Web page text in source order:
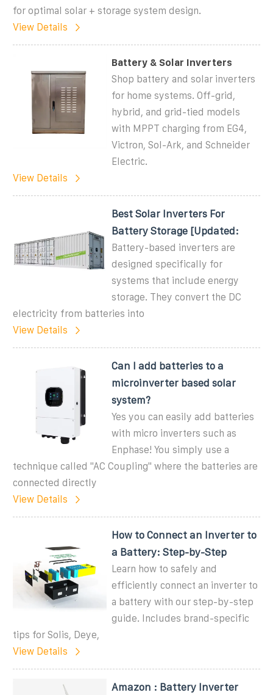
for optimal solar + storage system design.
View Details
Battery & Solar Inverters
Shop battery and solar inverters
for home systems. Off-grid,
hybrid, and grid-tied models
with MPPT charging from EG4,
Victron, Sol-Ark, and Schneider
Electric.
View Details
Best Solar Inverters For
Battery Storage [Updated:
Battery-based inverters are
designed specifically for
systems that include energy
storage. They convert the DC
electricity from batteries into
View Details
Can I add batteries to a
microinverter based solar
system?
Yes you can easily add batteries
with micro inverters such as
Enphase! You simply use a
technique called "AC Coupling" where the batteries are
connected directly
View Details
How to Connect an Inverter to
a Battery: Step-by-Step
Learn how to safely and
efficiently connect an inverter to
a battery with our step-by-step
guide. Includes brand-specific
tips for Solis, Deye,
View Details
Amazon : Battery Inverter